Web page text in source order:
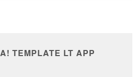
TEMPLATE LT APP